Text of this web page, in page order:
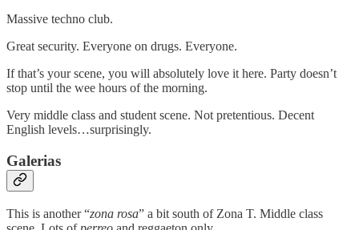
Massive techno club.
Great security. Everyone on drugs. Everyone.
If that’s your scene, you will absolutely love it here. Party doesn’t
stop until the wee hours of the morning.
Very middle class and student scene. Not pretentious. Decent
English levels…surprisingly.
Galerias
This is another “zona rosa” a bit south of Zona T. Middle class